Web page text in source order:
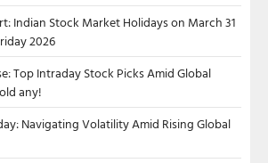
Indian Stock Market Holidays on March 31
2026
Top Intraday Stock Picks Amid Global
any!
Navigating Volatility Amid Rising Global